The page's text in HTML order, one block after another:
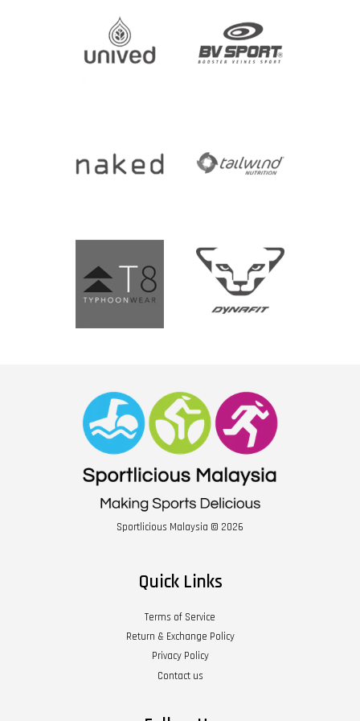
Sportlicious Malaysia © 2026
Quick Links
Terms of Service
Return & Exchange Policy
Privacy Policy
Contact us